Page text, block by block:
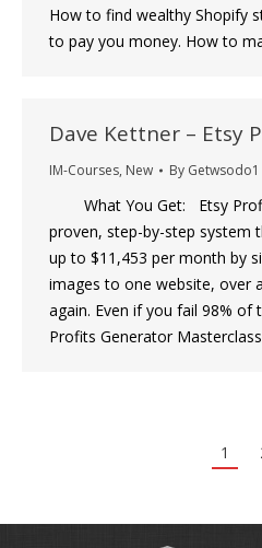
How to find wealthy Shopify
to pay you money. ​How to
Dave Kettner – Etsy
IM-Courses, New By Getwsodo1
What You Get: Etsy
proven, step-by-step system
up to $11,453 per month by
images to one website, over
again. Even if you fail 98%
Profits Generator
1